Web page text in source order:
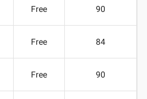
Free 90
Free 84
Free 90